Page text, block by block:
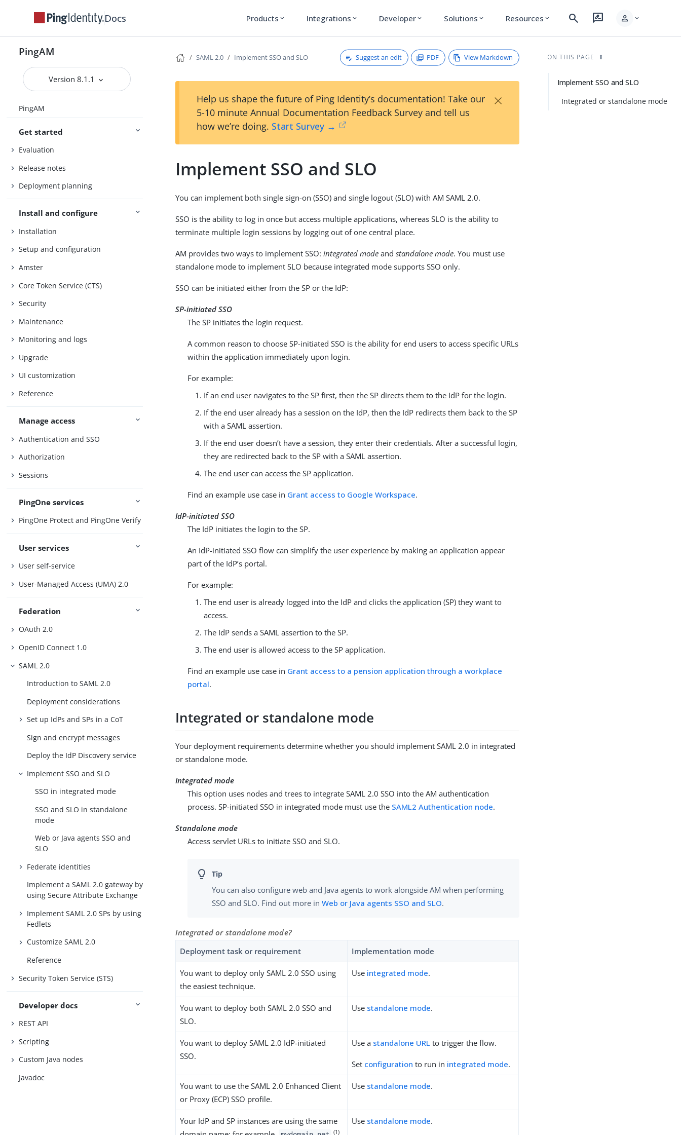
Docs Products expand_more Integrations expand_more Developer expand_more Solutions expand_more Resources expand_more search rate_review person expand_more
PingAM
Version 8.1.1
PingAM
Get started
Evaluation
Release notes
Deployment planning
Install and configure
Installation
Setup and configuration
Amster
Core Token Service (CTS)
Security
Maintenance
Monitoring and logs
Upgrade
UI customization
Reference
Manage access
Authentication and SSO
Authorization
Sessions
PingOne services
PingOne Protect and PingOne Verify
User services
User self-service
User-Managed Access (UMA) 2.0
Federation
OAuth 2.0
OpenID Connect 1.0
SAML 2.0
Introduction to SAML 2.0
Deployment considerations
Set up IdPs and SPs in a CoT
Sign and encrypt messages
Deploy the IdP Discovery service
Implement SSO and SLO
SSO in integrated mode
SSO and SLO in standalone
mode
Web or Java agents SSO and
SLO
Federate identities
Implement a SAML 2.0 gateway by
using Secure Attribute Exchange
Implement SAML 2.0 SPs by using
Fedlets
Customize SAML 2.0
Reference
Security Token Service (STS)
Developer docs
REST API
Scripting
Custom Java nodes
Javadoc
SAML 2.0 Implement SSO and SLO Suggest an edit PDF View Markdown
Help us shape the future of Ping Identity’s documentation! Take our
5-10 minute Annual Documentation Feedback Survey and tell us
how we’re doing. Start Survey →
×
Implement SSO and SLO
You can implement both single sign-on (SSO) and single logout (SLO) with AM SAML 2.0.
SSO is the ability to log in once but access multiple applications, whereas SLO is the ability to
terminate multiple login sessions by logging out of one central place.
AM provides two ways to implement SSO:integrated mode andstandalone mode. You must use
standalone mode to implement SLO because integrated mode supports SSO only.
SSO can be initiated either from the SP or the IdP:
SP-initiated SSO
The SP initiates the login request.
A common reason to choose SP-initiated SSO is the ability for end users to access specific URLs
within the application immediately upon login.
For example:
If an end user navigates to the SP first, then the SP directs them to the IdP for the login.
If the end user already has a session on the IdP, then the IdP redirects them back to the SP
with a SAML assertion.
If the end user doesn’t have a session, they enter their credentials. After a successful login,
they are redirected back to the SP with a SAML assertion.
The end user can access the SP application.
Find an example use case in Grant access to Google Workspace.
IdP-initiated SSO
The IdP initiates the login to the SP.
An IdP-initiated SSO flow can simplify the user experience by making an application appear
part of the IdP’s portal.
For example:
The end user is already logged into the IdP and clicks the application (SP) they want to
access.
The IdP sends a SAML assertion to the SP.
The end user is allowed access to the SP application.
Find an example use case in Grant access to a pension application through a workplace
portal.
Integrated or standalone mode
Your deployment requirements determine whether you should implement SAML 2.0 in integrated
or standalone mode.
Integrated mode
This option uses nodes and trees to integrate SAML 2.0 SSO into the AM authentication
process. SP-initiated SSO in integrated mode must use the SAML2 Authentication node.
Standalone mode
Access servlet URLs to initiate SSO and SLO.
You can also configure web and Java agents to work alongside AM when performing
SSO and SLO. Find out more inWeb or Java agents SSO and SLO.
Integrated or standalone mode?
Deployment task or requirement
Implementation mode
You want to deploy only SAML 2.0 SSO using
the easiest technique.
Use integrated mode.
You want to deploy both SAML 2.0 SSO and
SLO.
Use standalone mode.
You want to deploy SAML 2.0 IdP-initiated
SSO.
Use a standalone URL to trigger the flow.
Set configuration to run in integrated mode.
You want to use the SAML 2.0 Enhanced Client
or Proxy (ECP) SSO profile.
Use standalone mode.
Your IdP and SP instances are using the same
(1)
Use standalone mode.
ON THIS PAGE
Implement SSO and SLO
Integrated or standalone mode